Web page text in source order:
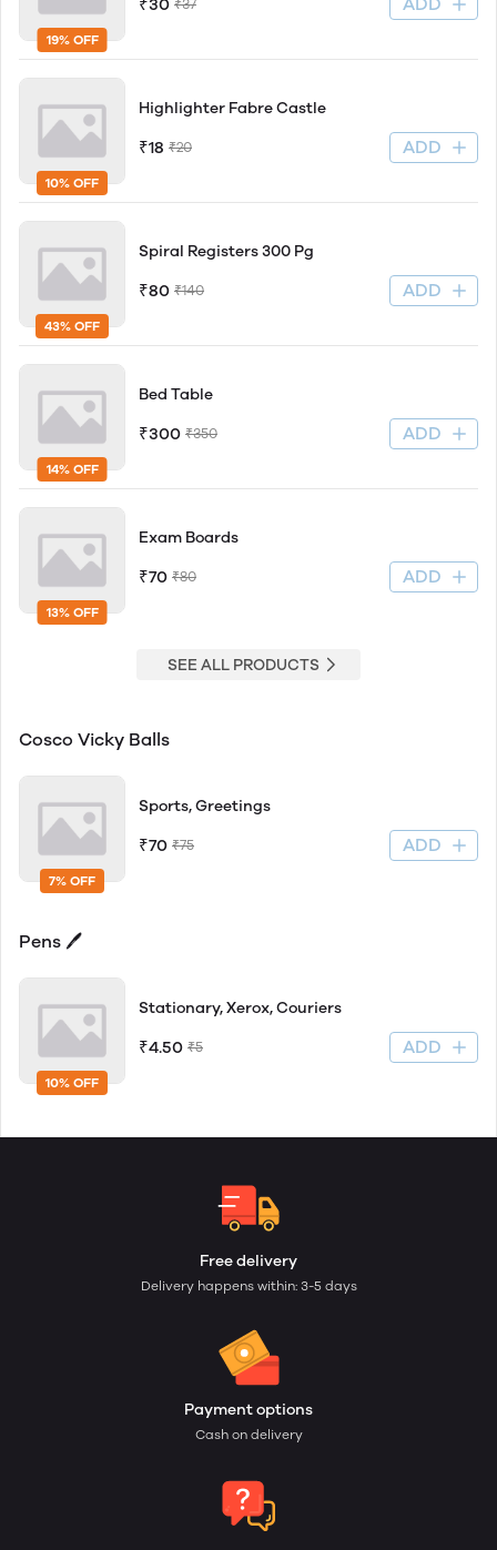
19% OFF
₹30 ₹37
10% OFF
Highlighter Fabre Castle
₹18 ₹20 ADD
43% OFF
Spiral Registers 300 Pg
₹80 ₹140 ADD
14% OFF
Bed Table
₹300 ₹350 ADD
13% OFF
Exam Boards
₹70 ₹80 ADD
SEE ALL PRODUCTS
Cosco Vicky Balls
7% OFF
Sports, Greetings
₹70 ₹75 ADD
Pens 🖊
10% OFF
Stationary, Xerox, Couriers
₹4.50 ₹5 ADD
Free delivery
Delivery happens within: 3-5 days
Payment options
Cash on delivery